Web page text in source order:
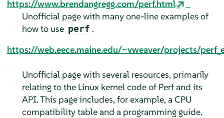
https://www.brendangregg.com/perf.html
Unofficial page with many one-line examples of
how to use perf .
https://web.eece.maine.edu/~vweaver/projects/
Unofficial page with several resources, primarily
relating to the Linux kernel code of Perf and its
API. This page includes, for example, a CPU
compatibility table and a programming guide.